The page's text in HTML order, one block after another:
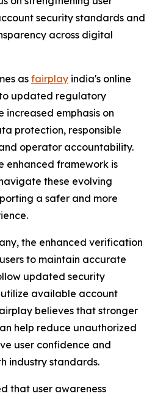
security standards and
across digital
as fairplay india's online
updated regulatory
emphasis on
protection, responsible
operator accountability.
enhanced framework is
these evolving
a safer and more
the enhanced verification
to maintain accurate
updated security
available account
believes that stronger
help reduce unauthorized
user confidence and
industry standards.
that user awareness